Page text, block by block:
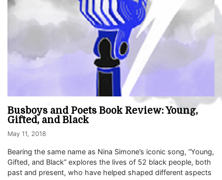
Busboys and Poets Book Review: Young,
Gifted, and Black
May 11, 2018
Bearing the same name as Nina Simone’s iconic song, “Young,
Gifted, and Black” explores the lives of 52 black people, both
past and present, who have helped shaped different aspects